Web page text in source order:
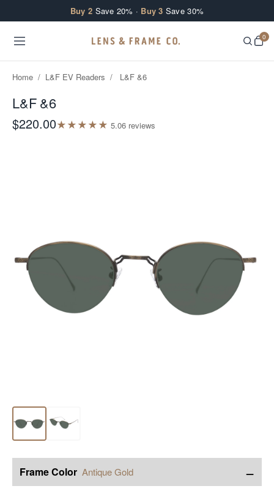
Buy 2 Save 20% · Buy 3 Save 30%
0
Home / L&F EV Readers / L&F &6
L&F &6
$220.00★★★★★ 5.06 reviews
Frame Color Antique Gold −